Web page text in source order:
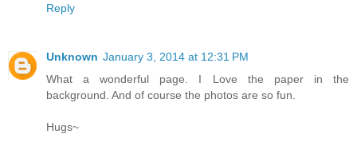
Reply
Unknown January 3, 2014 at 12:31 PM
What a wonderful page. I Love the paper in the
background. And of course the photos are so fun.
Hugs~